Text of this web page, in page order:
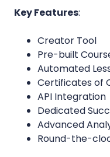
Key Features:
Creator Tool
Pre-built
Automated
Certificates of
API Integration
Dedicated
Advanced
Round-the-